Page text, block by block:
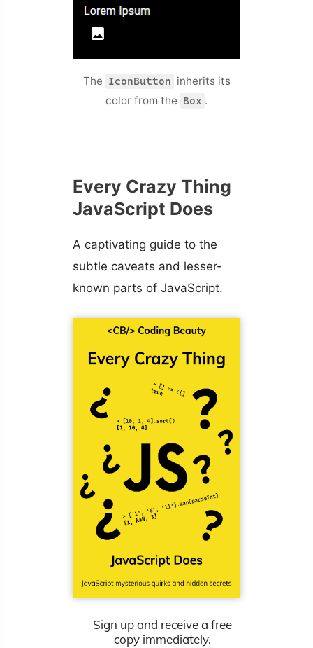
The IconButton inherits its
color from the Box .
Every Crazy Thing
JavaScript Does
A captivating guide to the
subtle caveats and lesser-
known parts of JavaScript.
Sign up and receive a free
copy immediately.